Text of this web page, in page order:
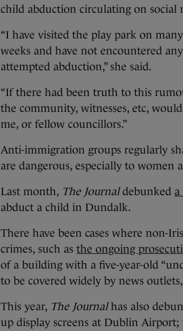
child abduction circulating on social
“I have visited the play park on
weeks and have not encountered
attempted abduction,” she said.
“If there had been truth to this
the community, witnesses, etc,
me, or fellow councillors.”
Anti-immigration groups regularly
are dangerous, especially to women
Last month, The Journaldebunked a
abduct a child in Dundalk.
There have been cases where non-
crimes, such as the ongoing
of a building with a five-year-old
to be covered widely by news
This year, The Journalhas also
up display screens at Dublin Airport;